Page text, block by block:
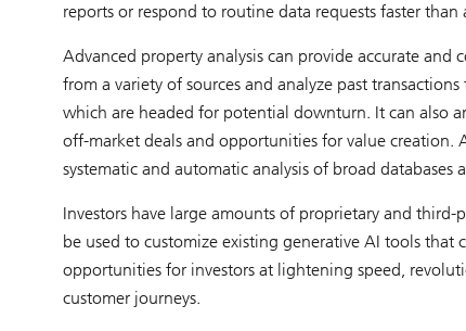
reports or respond to routine data requests faster than
Advanced property analysis can provide accurate
from a variety of sources and analyze past
which are headed for potential downturn. It can also
off-market deals and opportunities for value creation.
systematic and automatic analysis of broad databases
Investors have large amounts of proprietary and
be used to customize existing generative AI tools that
opportunities for investors at lightening speed,
customer journeys.